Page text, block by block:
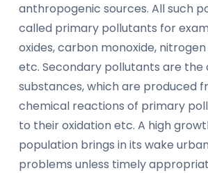
anthropogenic sources. All such
called primary pollutants for
oxides, carbon monoxide, nitrogen
etc. Secondary pollutants are the
substances, which are produced
chemical reactions of primary
to their oxidation etc. A high
population brings in its wake
problems unless timely